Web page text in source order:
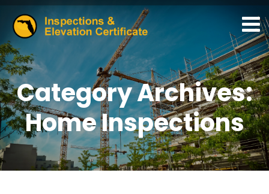
Category Archives:
Home Inspections